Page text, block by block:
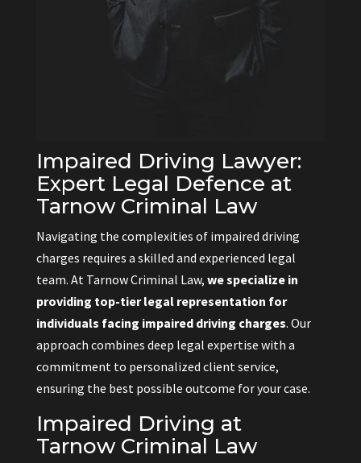
Impaired Driving Lawyer:
Expert Legal Defence at
Tarnow Criminal Law
Navigating the complexities of impaired driving
charges requires a skilled and experienced legal
team. At Tarnow Criminal Law, we specialize in
providing top-tier legal representation for
individuals facing impaired driving charges. Our
approach combines deep legal expertise with a
commitment to personalized client service,
ensuring the best possible outcome for your case.
Impaired Driving at
Tarnow Criminal Law